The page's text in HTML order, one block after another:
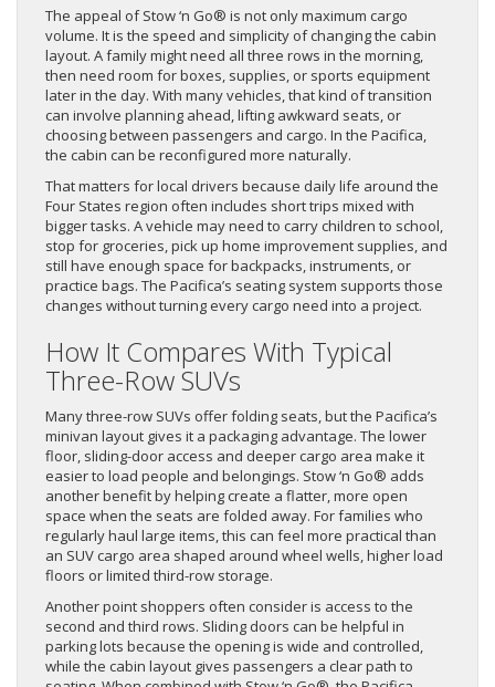
The appeal of Stow ‘n Go® is not only maximum cargo
volume. It is the speed and simplicity of changing the cabin
layout. A family might need all three rows in the morning,
then need room for boxes, supplies, or sports equipment
later in the day. With many vehicles, that kind of transition
can involve planning ahead, lifting awkward seats, or
choosing between passengers and cargo. In the Pacifica,
the cabin can be reconfigured more naturally.
That matters for local drivers because daily life around the
Four States region often includes short trips mixed with
bigger tasks. A vehicle may need to carry children to school,
stop for groceries, pick up home improvement supplies, and
still have enough space for backpacks, instruments, or
practice bags. The Pacifica’s seating system supports those
changes without turning every cargo need into a project.
How It Compares With Typical
Three-Row SUVs
Many three-row SUVs offer folding seats, but the Pacifica’s
minivan layout gives it a packaging advantage. The lower
floor, sliding-door access and deeper cargo area make it
easier to load people and belongings. Stow ‘n Go® adds
another benefit by helping create a flatter, more open
space when the seats are folded away. For families who
regularly haul large items, this can feel more practical than
an SUV cargo area shaped around wheel wells, higher load
floors or limited third-row storage.
Another point shoppers often consider is access to the
second and third rows. Sliding doors can be helpful in
parking lots because the opening is wide and controlled,
while the cabin layout gives passengers a clear path to